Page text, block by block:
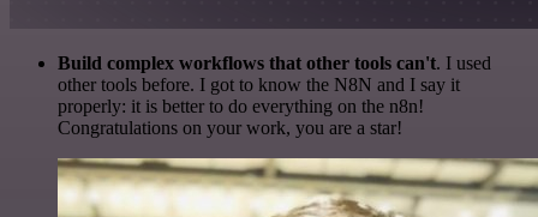
Build complex workflows that other tools can't. I used
other tools before. I got to know the N8N and I say it
properly: it is better to do everything on the n8n!
Congratulations on your work, you are a star!